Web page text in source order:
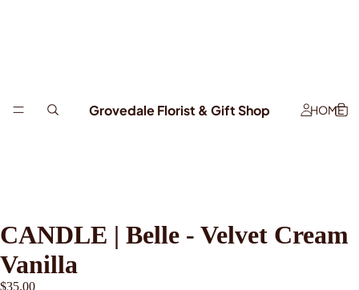
Grovedale Florist & Gift Shop HOME
CANDLE | Belle - Velvet Cream
Vanilla
$35.00